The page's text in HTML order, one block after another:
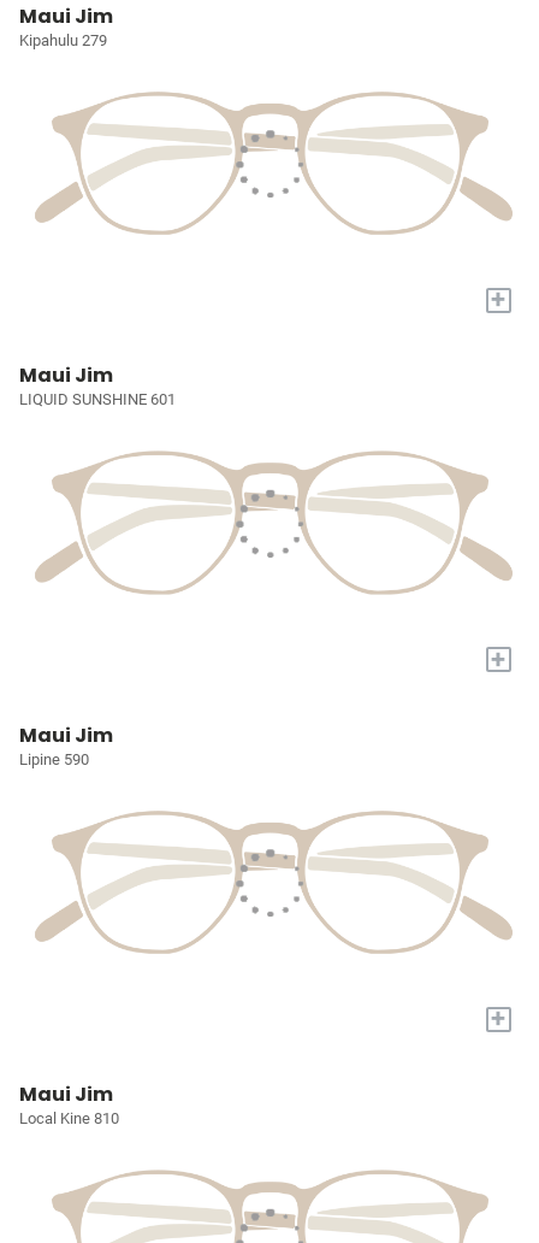
Maui Jim
Kipahulu 279
+
Maui Jim
LIQUID SUNSHINE 601
+
Maui Jim
Lipine 590
+
Maui Jim
Local Kine 810